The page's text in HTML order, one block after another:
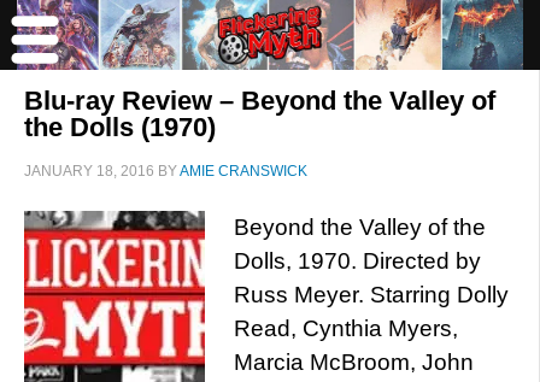
Blu-ray Review – Beyond the Valley of
the Dolls (1970)
JANUARY 18, 2016 BYAMIE CRANSWICK
Beyond the Valley of the
Dolls, 1970. Directed by
Russ Meyer. Starring Dolly
Read, Cynthia Myers,
Marcia McBroom, John